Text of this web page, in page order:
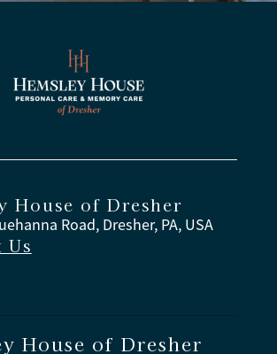
House of Dresher
Road, Dresher, PA, USA
Us
House of Dresher